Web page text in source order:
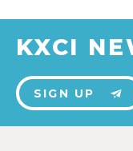
KXCI
SIGN UP